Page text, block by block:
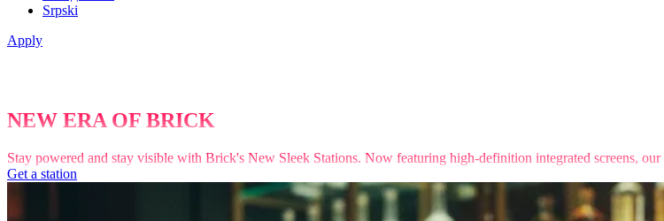
Srpski
Apply
NEW ERA OF BRICK
Stay powered and stay visible with Brick's New Sleek Stations. Now featuring high-definition integrated screens,
Get a station